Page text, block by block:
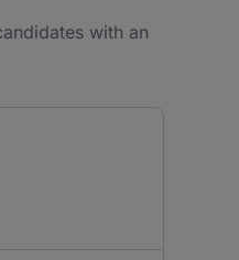
with an